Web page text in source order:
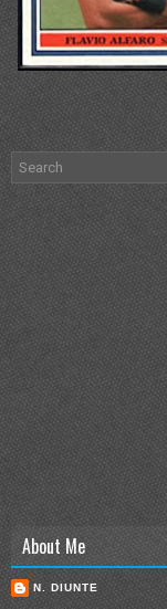
About Me
N. DIUNTE